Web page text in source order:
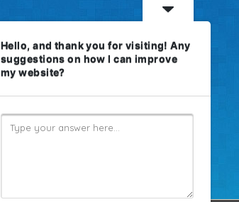
Hello, and thank you for visiting! Any
suggestions on how I can improve
my website?